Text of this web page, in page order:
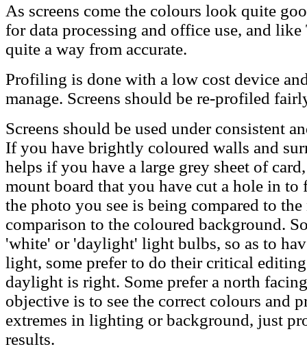
As screens come the colours look quite
for data processing and office use, and
quite a way from accurate.
Profiling is done with a low cost device
manage. Screens should be re-profiled
Screens should be used under consistent
If you have brightly coloured walls and
helps if you have a large grey sheet of
mount board that you have cut a hole in to
the photo you see is being compared to
comparison to the coloured background.
'white' or 'daylight' light bulbs, so as to
light, some prefer to do their critical
daylight is right. Some prefer a north
objective is to see the correct colours and
extremes in lighting or background, just
results.